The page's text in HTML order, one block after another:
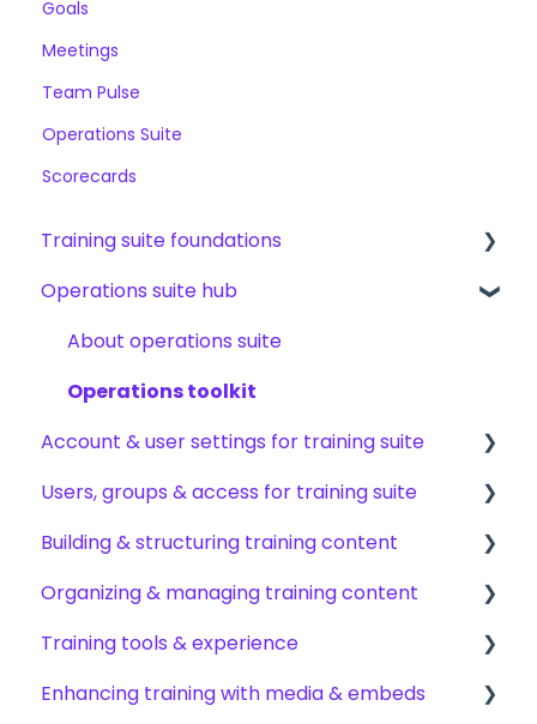
Goals
Meetings
Team Pulse
Operations Suite
Scorecards
Training suite foundations
Learning & certifications
Community & resources
Operations suite hub
About operations suite
Operations toolkit
Account & user settings for training suite
Account setup & management
My profile & preferences
Notifications & emails
Users, groups & access for training suite
Adding & managing users
Groups & group management
Permissions & access control
Roles, responsibilities & org structure
Building & structuring training content
Content builder basics
Creating subjects, documents & pages
Creating tests
Organizing & managing training content
Arranging content
Content settings & requirements
Training tools & experience
Accessing your training
Enhancing training with media & embeds